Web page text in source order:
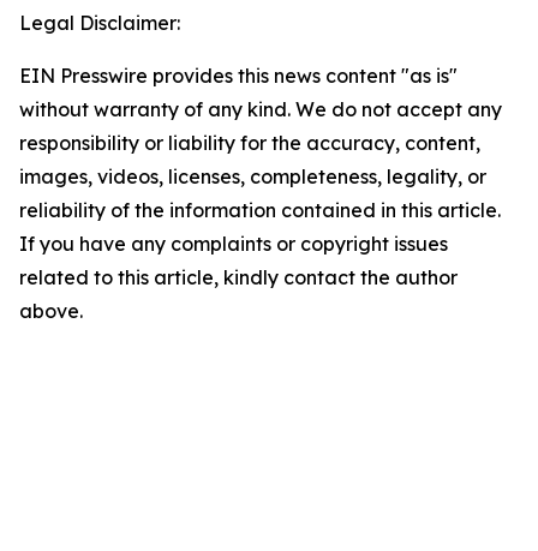
Legal Disclaimer:
EIN Presswire provides this news content "as is"
without warranty of any kind. We do not accept any
responsibility or liability for the accuracy, content,
images, videos, licenses, completeness, legality, or
reliability of the information contained in this article.
If you have any complaints or copyright issues
related to this article, kindly contact the author
above.